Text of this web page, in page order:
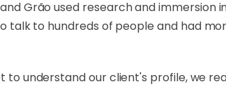
Grão used research and
talk to hundreds of people and had
to understand our client's profile, we